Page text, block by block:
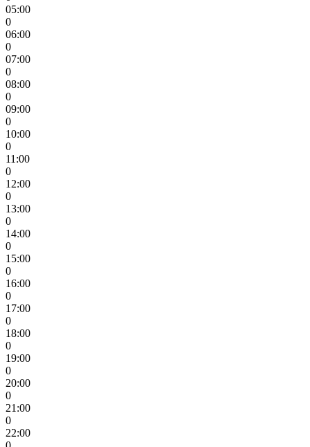
05:00
0
06:00
0
07:00
0
08:00
0
09:00
0
10:00
0
11:00
0
12:00
0
13:00
0
14:00
0
15:00
0
16:00
0
17:00
0
18:00
0
19:00
0
20:00
0
21:00
0
22:00